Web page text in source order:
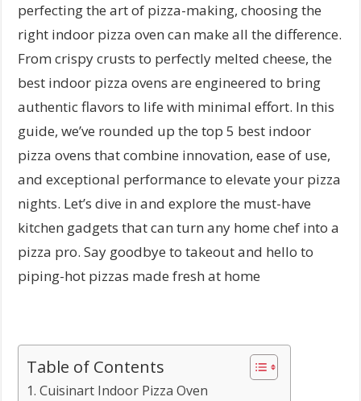
perfecting the art of pizza-making, choosing the
right indoor pizza oven can make all the difference.
From crispy crusts to perfectly melted cheese, the
best indoor pizza ovens are engineered to bring
authentic flavors to life with minimal effort. In this
guide, we’ve rounded up the top 5 best indoor
pizza ovens that combine innovation, ease of use,
and exceptional performance to elevate your pizza
nights. Let’s dive in and explore the must-have
kitchen gadgets that can turn any home chef into a
pizza pro. Say goodbye to takeout and hello to
piping-hot pizzas made fresh at home
Table of Contents
1. Cuisinart Indoor Pizza Oven